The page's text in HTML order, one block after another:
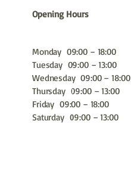
Opening Hours
Monday 09:00 – 18:00
Tuesday 09:00 – 13:00
Wednesday 09:00 – 18:00
Thursday 09:00 – 13:00
Friday 09:00 – 18:00
Saturday 09:00 – 13:00